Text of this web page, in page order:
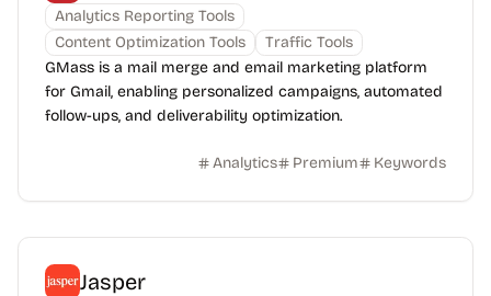
Analytics Reporting Tools
Content Optimization Tools
Traffic Tools
GMass is a mail merge and email marketing platform
for Gmail, enabling personalized campaigns, automated
follow-ups, and deliverability optimization.
Analytics Premium Keywords
Jasper